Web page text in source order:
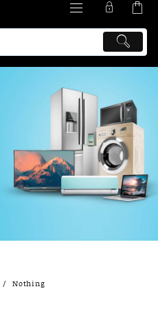
Nothing